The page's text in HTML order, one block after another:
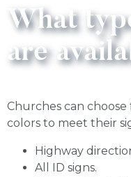
What
are
Churches can choose
colors to meet their
Highway
All ID signs.